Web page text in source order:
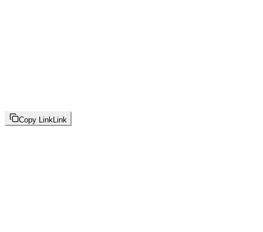
Copy Link Link